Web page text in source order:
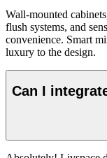
Wall-mounted
flush systems, and
convenience. Smart
luxury to the design.
Can I